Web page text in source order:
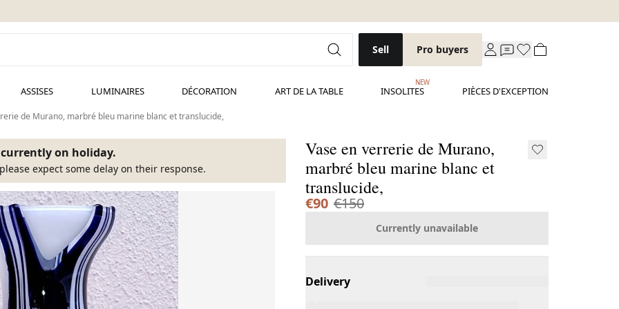
Sell Pro buyers
ASSISES LUMINAIRES DÉCORATION ART DE LA TABLE INSOLITES
NEW
PIÈCES D'EXCEPTION
de Murano, marbré bleu marine blanc et translucide,
on holiday.
expect some delay on their response.
Vase en verrerie de Murano,
marbré bleu marine blanc et
translucide,
€90 €150
Currently unavailable
Delivery